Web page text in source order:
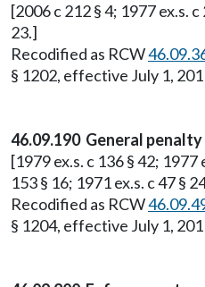
[2006 c 212 § 4; 1977 ex.s.
23.]
Recodified as RCW
§ 1202, effective July 1,
46.09.190 General
[1979 ex.s. c 136 § 42; 1977
153 § 16; 1971 ex.s. c 47 §
Recodified as RCW
§ 1204, effective July 1,